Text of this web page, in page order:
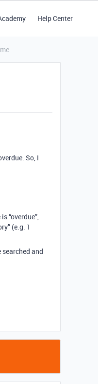
Help Center
So, I
“overdue”,
(e.g. 1
and